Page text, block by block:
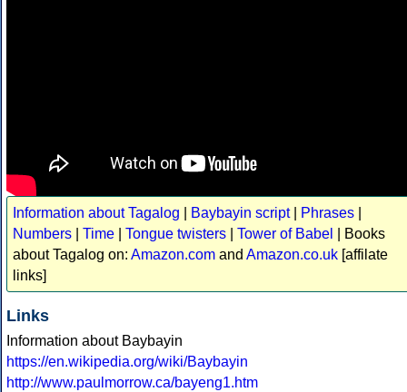
Information about Tagalog Baybayin script| Phrases
Numbers
Time Tongue twisters Tower of Babel
| Books
about Tagalog on: Amazon.com and Amazon.co.uk [affilate
links]
Links
Information about Baybayin
https://en.wikipedia.org/wiki/Baybayin
http://www.paulmorrow.ca/bayeng1.htm